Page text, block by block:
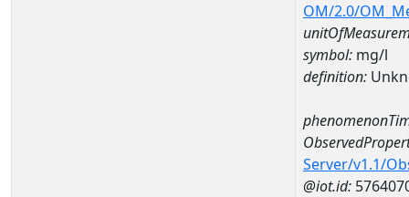
OM/2.0/
symbol: mg/l
definition:
Server/v1.1/
@iot.id: